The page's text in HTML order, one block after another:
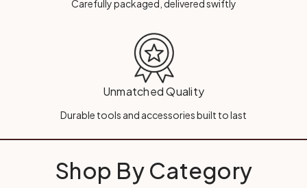
Carefully packaged, delivered swiftly
Unmatched Quality
Durable tools and accessories built to last
Shop By Category